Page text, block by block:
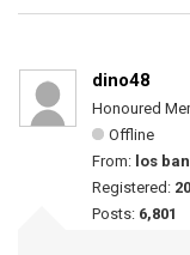
dino48
Honoured
Offline
From: los
Registered:
Posts: 6,801